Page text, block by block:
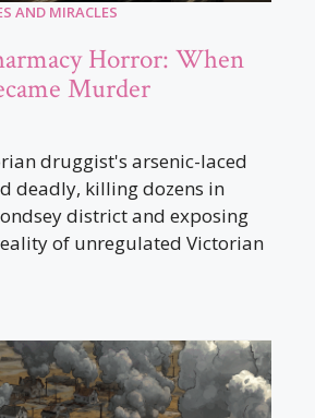
AND MIRACLES
Horror: When
Murder
druggist's arsenic-laced
deadly, killing dozens in
district and exposing
of unregulated Victorian